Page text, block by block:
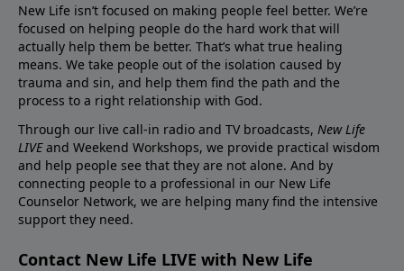
New Life isn’t focused on making people feel better. We’re
focused on helping people do the hard work that will
actually help them be better. That’s what true healing
means. We take people out of the isolation caused by
trauma and sin, and help them find the path and the
process to a right relationship with God.
Through our live call-in radio and TV broadcasts, New Life
LIVEand Weekend Workshops, we provide practical wisdom
and help people see that they are not alone. And by
connecting people to a professional in our New Life
Counselor Network, we are helping many find the intensive
support they need.
Contact New Life LIVE with New Life